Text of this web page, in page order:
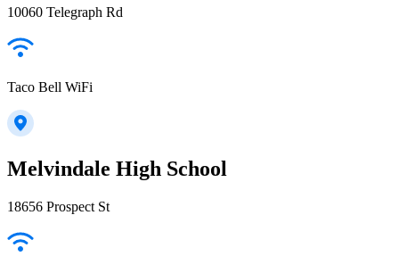
10060 Telegraph Rd
Taco Bell WiFi
Melvindale High School
18656 Prospect St